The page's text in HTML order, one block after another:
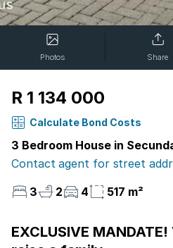
Photos Share
R 1 134 000
Calculate Bond Costs
3 Bedroom House in
Contact agent for street
3
2 4 517 m²
EXCLUSIVE